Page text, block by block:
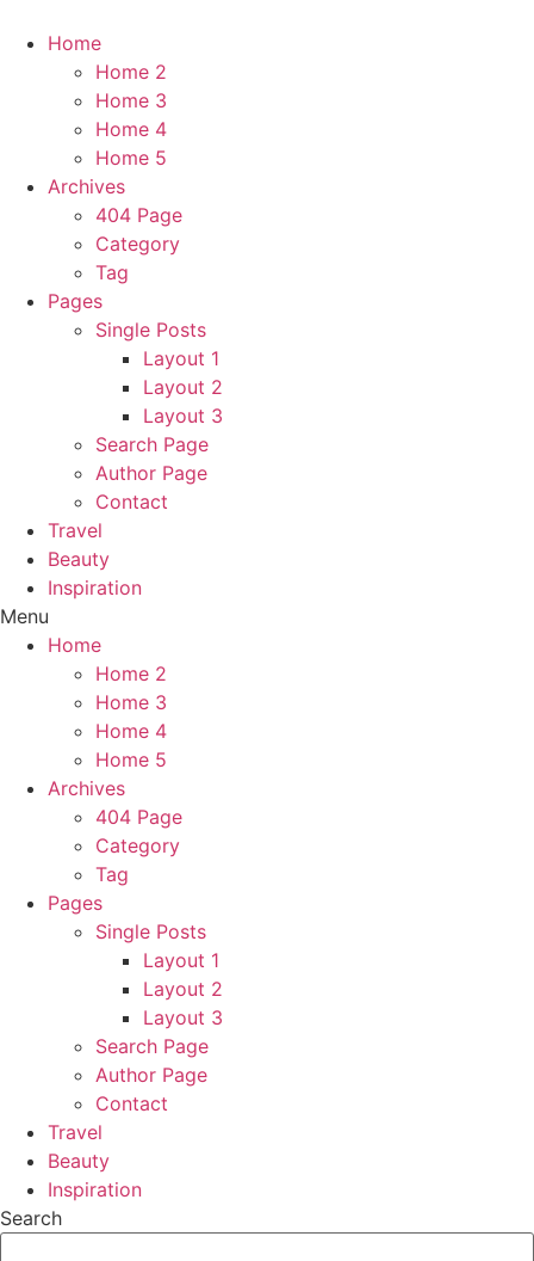
Home
Home 2
Home 3
Home 4
Home 5
Archives
404 Page
Category
Tag
Pages
Single Posts
Layout 1
Layout 2
Layout 3
Search Page
Author Page
Contact
Travel
Beauty
Inspiration
Menu
Home
Home 2
Home 3
Home 4
Home 5
Archives
404 Page
Category
Tag
Pages
Single Posts
Layout 1
Layout 2
Layout 3
Search Page
Author Page
Contact
Travel
Beauty
Inspiration
Search